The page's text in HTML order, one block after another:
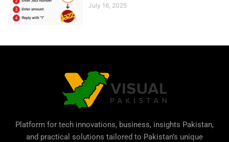
July 16, 2025
Platform for tech innovations, business, insights Pakistan,
and practical solutions tailored to Pakistan’s unique